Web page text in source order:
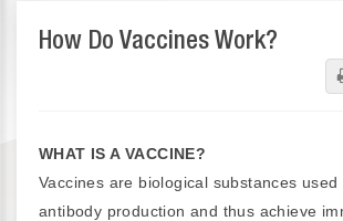
How Do Vaccines Work?
WHAT IS A VACCINE?
Vaccines are biological substances used
antibody production and thus achieve